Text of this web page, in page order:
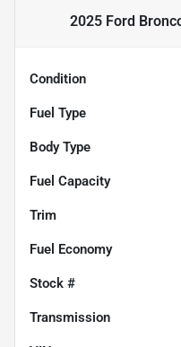
2025 Ford
Condition
Fuel Type
Body Type
Fuel Capacity
Trim
Fuel Economy
Stock #
Transmission